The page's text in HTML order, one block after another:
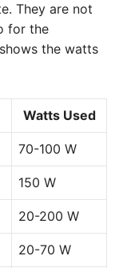
They are not
for the
the watts
Watts Used
70-100 W
150 W
20-200 W
20-70 W